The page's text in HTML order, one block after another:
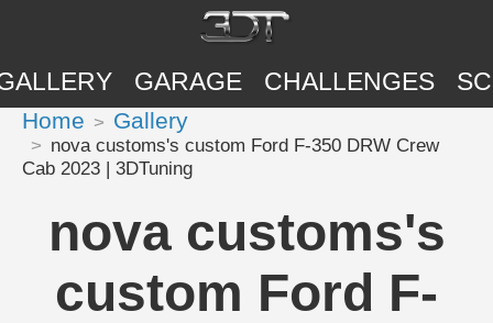
GARAGE CHALLENGES
Home Gallery
nova customs's custom Ford F-350 DRW Crew
Cab 2023 | 3DTuning
nova customs's
custom Ford F-